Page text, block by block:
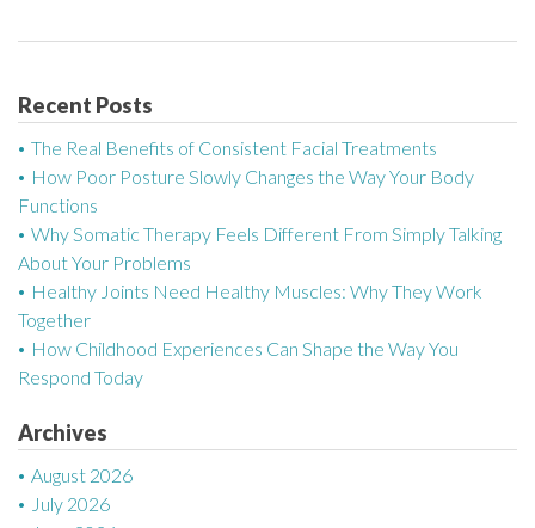
Recent Posts
The Real Benefits of Consistent Facial Treatments
How Poor Posture Slowly Changes the Way Your Body
Functions
Why Somatic Therapy Feels Different From Simply Talking
About Your Problems
Healthy Joints Need Healthy Muscles: Why They Work
Together
How Childhood Experiences Can Shape the Way You
Respond Today
Archives
August 2026
July 2026